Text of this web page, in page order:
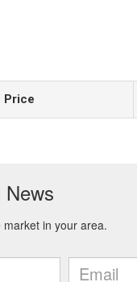
Price